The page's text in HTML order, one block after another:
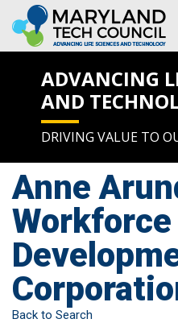
ADVANCING
AND
DRIVING VALUE TO
Anne
Workforce
Back to Search